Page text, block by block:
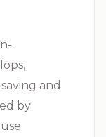
and
by